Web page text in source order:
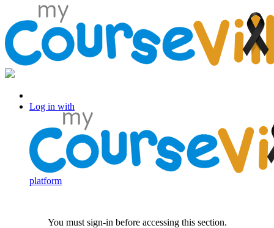
Log in with
platform
You must sign-in before accessing this section.